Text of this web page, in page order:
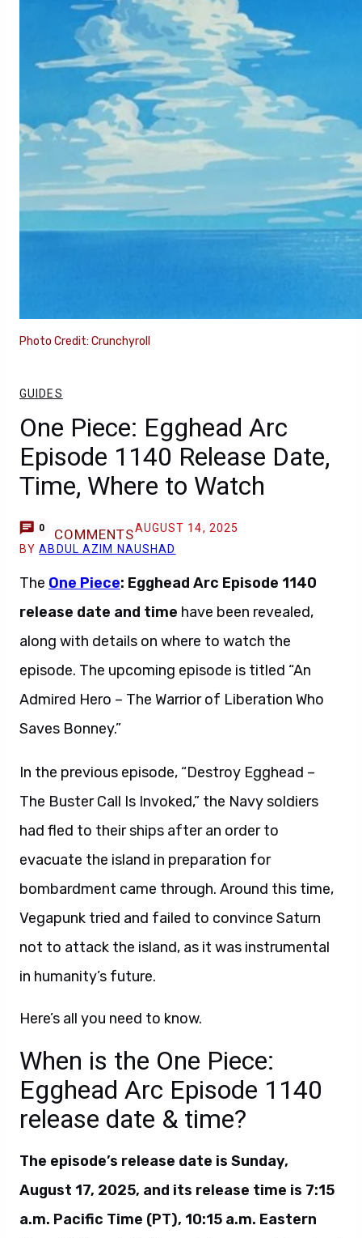
Photo Credit: Crunchyroll
GUIDES
One Piece: Egghead Arc
Episode 1140 Release Date,
Time, Where to Watch
0 COMMENTSAUGUST 14, 2025
BYABDUL AZIM NAUSHAD
The One Piece: Egghead Arc Episode 1140
release date and time have been revealed,
along with details on where to watch the
episode. The upcoming episode is titled “An
Admired Hero – The Warrior of Liberation Who
Saves Bonney.”
In the previous episode, “Destroy Egghead –
The Buster Call Is Invoked,” the Navy soldiers
had fled to their ships after an order to
evacuate the island in preparation for
bombardment came through. Around this time,
Vegapunk tried and failed to convince Saturn
not to attack the island, as it was instrumental
in humanity’s future.
Here’s all you need to know.
When is the One Piece:
Egghead Arc Episode 1140
release date & time?
The episode’s release date is Sunday,
August 17, 2025, and its release time is 7:15
a.m. Pacific Time (PT), 10:15 a.m. Eastern